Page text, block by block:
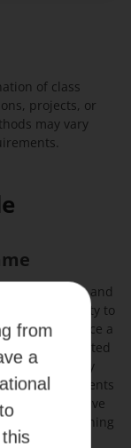
of class
projects, or
may vary
tutorials, and
the flexibility to
once or twice a
are conducted
on weekday
of students
recorded to give
their learning
from
a